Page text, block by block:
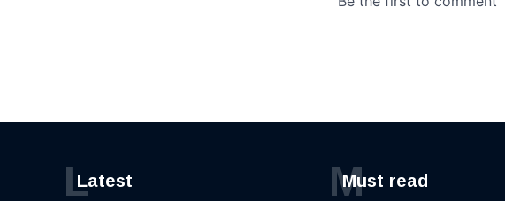
Latest
L Must read
M